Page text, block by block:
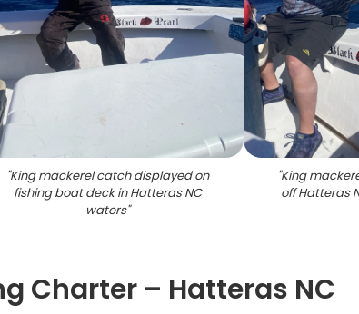
"King mackerel catch displayed on
fishing boat deck in Hatteras NC
waters"
"King
off Hatteras
Charter – Hatteras NC